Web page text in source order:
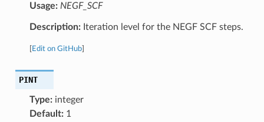
Usage: NEGF_SCF
Description:Iteration level for the NEGF SCF steps.
Edit on GitHub]
PINT
Type:integer
Default:1